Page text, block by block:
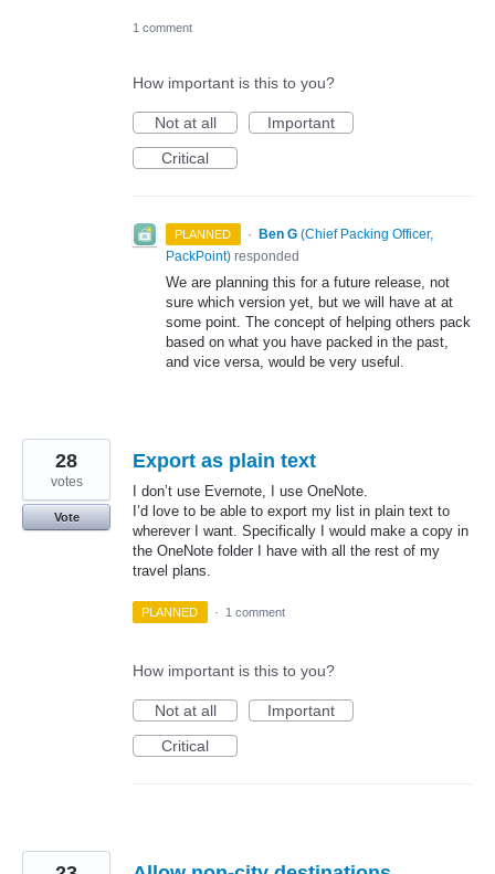
1 comment
How important is this to you?
Not at all
Important
Critical
PLANNED · Ben G (Chief Packing Officer,
PackPoint) responded
We are planning this for a future release, not
sure which version yet, but we will have at at
some point. The concept of helping others pack
based on what you have packed in the past,
and vice versa, would be very useful.
Export as plain text
I don’t use Evernote, I use OneNote.
I’d love to be able to export my list in plain text to
wherever I want. Specifically I would make a copy in
the OneNote folder I have with all the rest of my
travel plans.
28
votes
Vote
PLANNED · 1 comment
How important is this to you?
Not at all
Important
Critical